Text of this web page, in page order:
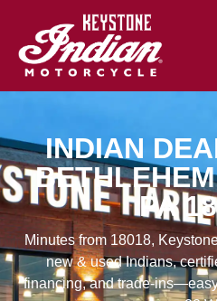
INDIAN
PA
Minutes from 18018,
new & used Indians,
financing, and trade-